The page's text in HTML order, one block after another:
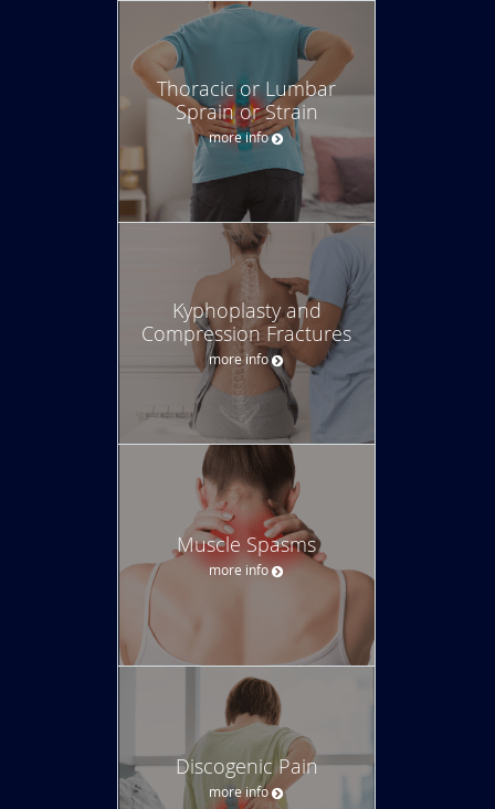
Thoracic or Lumbar
Sprain or Strain
more info
Kyphoplasty and
Compression Fractures
more info
Muscle Spasms
more info
Discogenic Pain
more info